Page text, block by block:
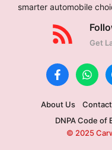
smarter automobile
Get
About Us
DNPA Code of
© 2025